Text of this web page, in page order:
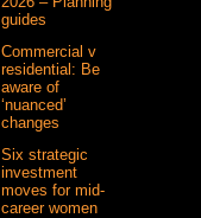
guides
Commercial v
residential: Be
aware of
‘nuanced’
changes
Six strategic
investment
moves for mid-
career women